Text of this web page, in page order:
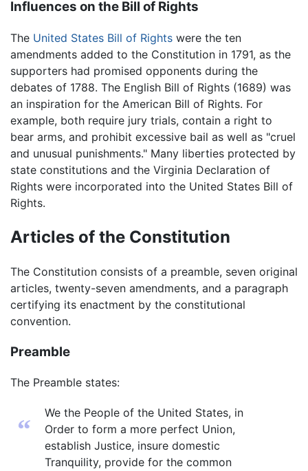
Influences on the Bill of Rights
The United States Bill of Rights were the ten
amendments added to the Constitution in 1791, as the
supporters had promised opponents during the
debates of 1788. The English Bill of Rights (1689) was
an inspiration for the American Bill of Rights. For
example, both require jury trials, contain a right to
bear arms, and prohibit excessive bail as well as "cruel
and unusual punishments." Many liberties protected by
state constitutions and the Virginia Declaration of
Rights were incorporated into the United States Bill of
Rights.
Articles of the Constitution
The Constitution consists of a preamble, seven original
articles, twenty-seven amendments, and a paragraph
certifying its enactment by the constitutional
convention.
Preamble
The Preamble states:
“
We the People of the United States, in
Order to form a more perfect Union,
establish Justice, insure domestic
Tranquility, provide for the common